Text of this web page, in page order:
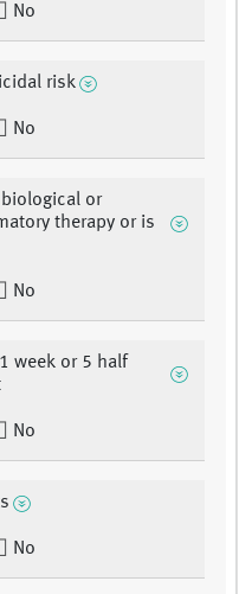
No
risk
No
or
therapy or is
No
week or 5 half
No
No